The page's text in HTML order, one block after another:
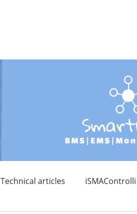
Technical articles iSMAControlli